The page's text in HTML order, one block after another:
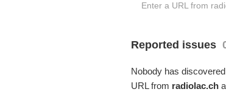
Enter a URL from
Reported issues
Nobody has
URL from radiolac.ch